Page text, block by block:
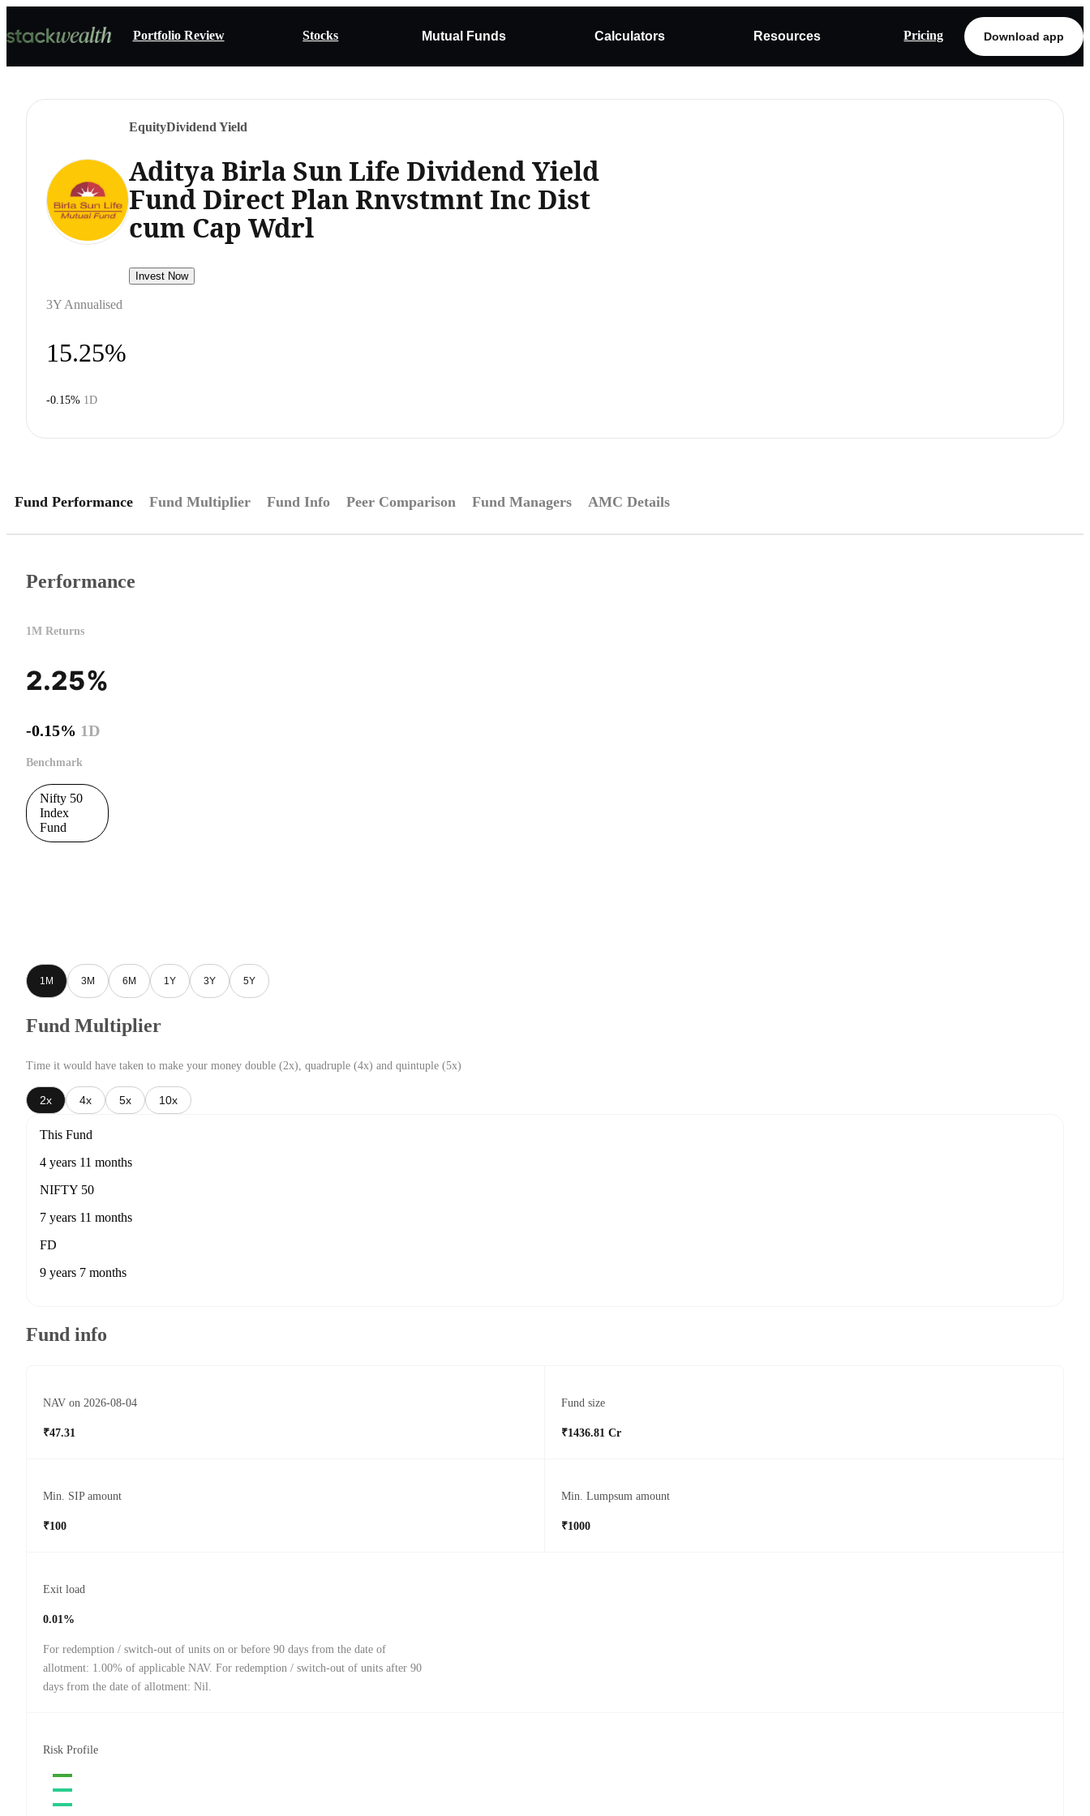
Portfolio Review Stocks Mutual Funds Calculators Resources Pricing Download app
EquityDividend Yield
Aditya Birla Sun Life Dividend Yield
Fund Direct Plan Rnvstmnt Inc Dist
cum Cap Wdrl
Invest Now
3Y Annualised
15.25%
-0.15% 1D
Fund Performance Fund Multiplier Fund Info Peer Comparison Fund Managers AMC Details
Performance
1M Returns
2.25%
-0.15% 1D
Benchmark
Nifty 50
Index
Fund
1M 3M 6M 1Y 3Y 5Y
Fund Multiplier
Time it would have taken to make your money double (2x), quadruple (4x) and quintuple (5x)
2x 4x 5x 10x
This Fund
4 years 11 months
NIFTY 50
7 years 11 months
FD
9 years 7 months
Fund info
NAV on 2026-08-04
₹47.31
Fund size
₹1436.81 Cr
Min. SIP amount
₹100
Min. Lumpsum amount
₹1000
Exit load
0.01%
For redemption / switch-out of units on or before 90 days from the date of
allotment: 1.00% of applicable NAV. For redemption / switch-out of units after 90
days from the date of allotment: Nil.
Risk Profile